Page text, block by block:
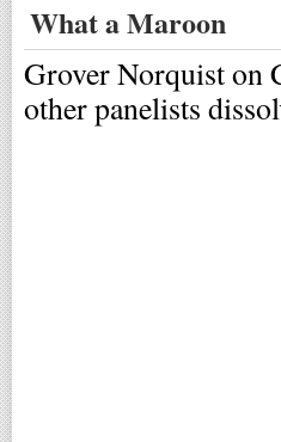
What a Maroon
Grover Norquist on
other panelists